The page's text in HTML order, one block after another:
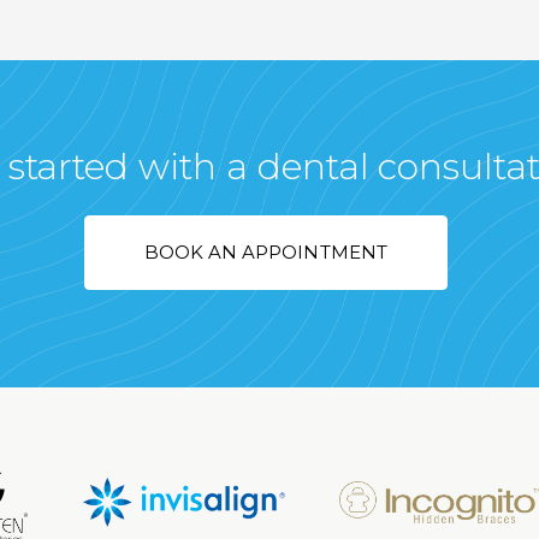
started with a dental
BOOK AN APPOINTMENT